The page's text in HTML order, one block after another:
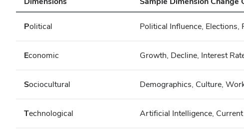
Political Political Influence, Elections,
Economic Growth, Decline, Interest
Sociocultural Demographics, Culture,
Technological Artificial Intelligence,